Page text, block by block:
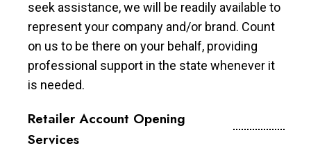
seek assistance, we will be readily available to
represent your company and/or brand. Count
on us to be there on your behalf, providing
professional support in the state whenever it
is needed.
Retailer Account Opening
Services